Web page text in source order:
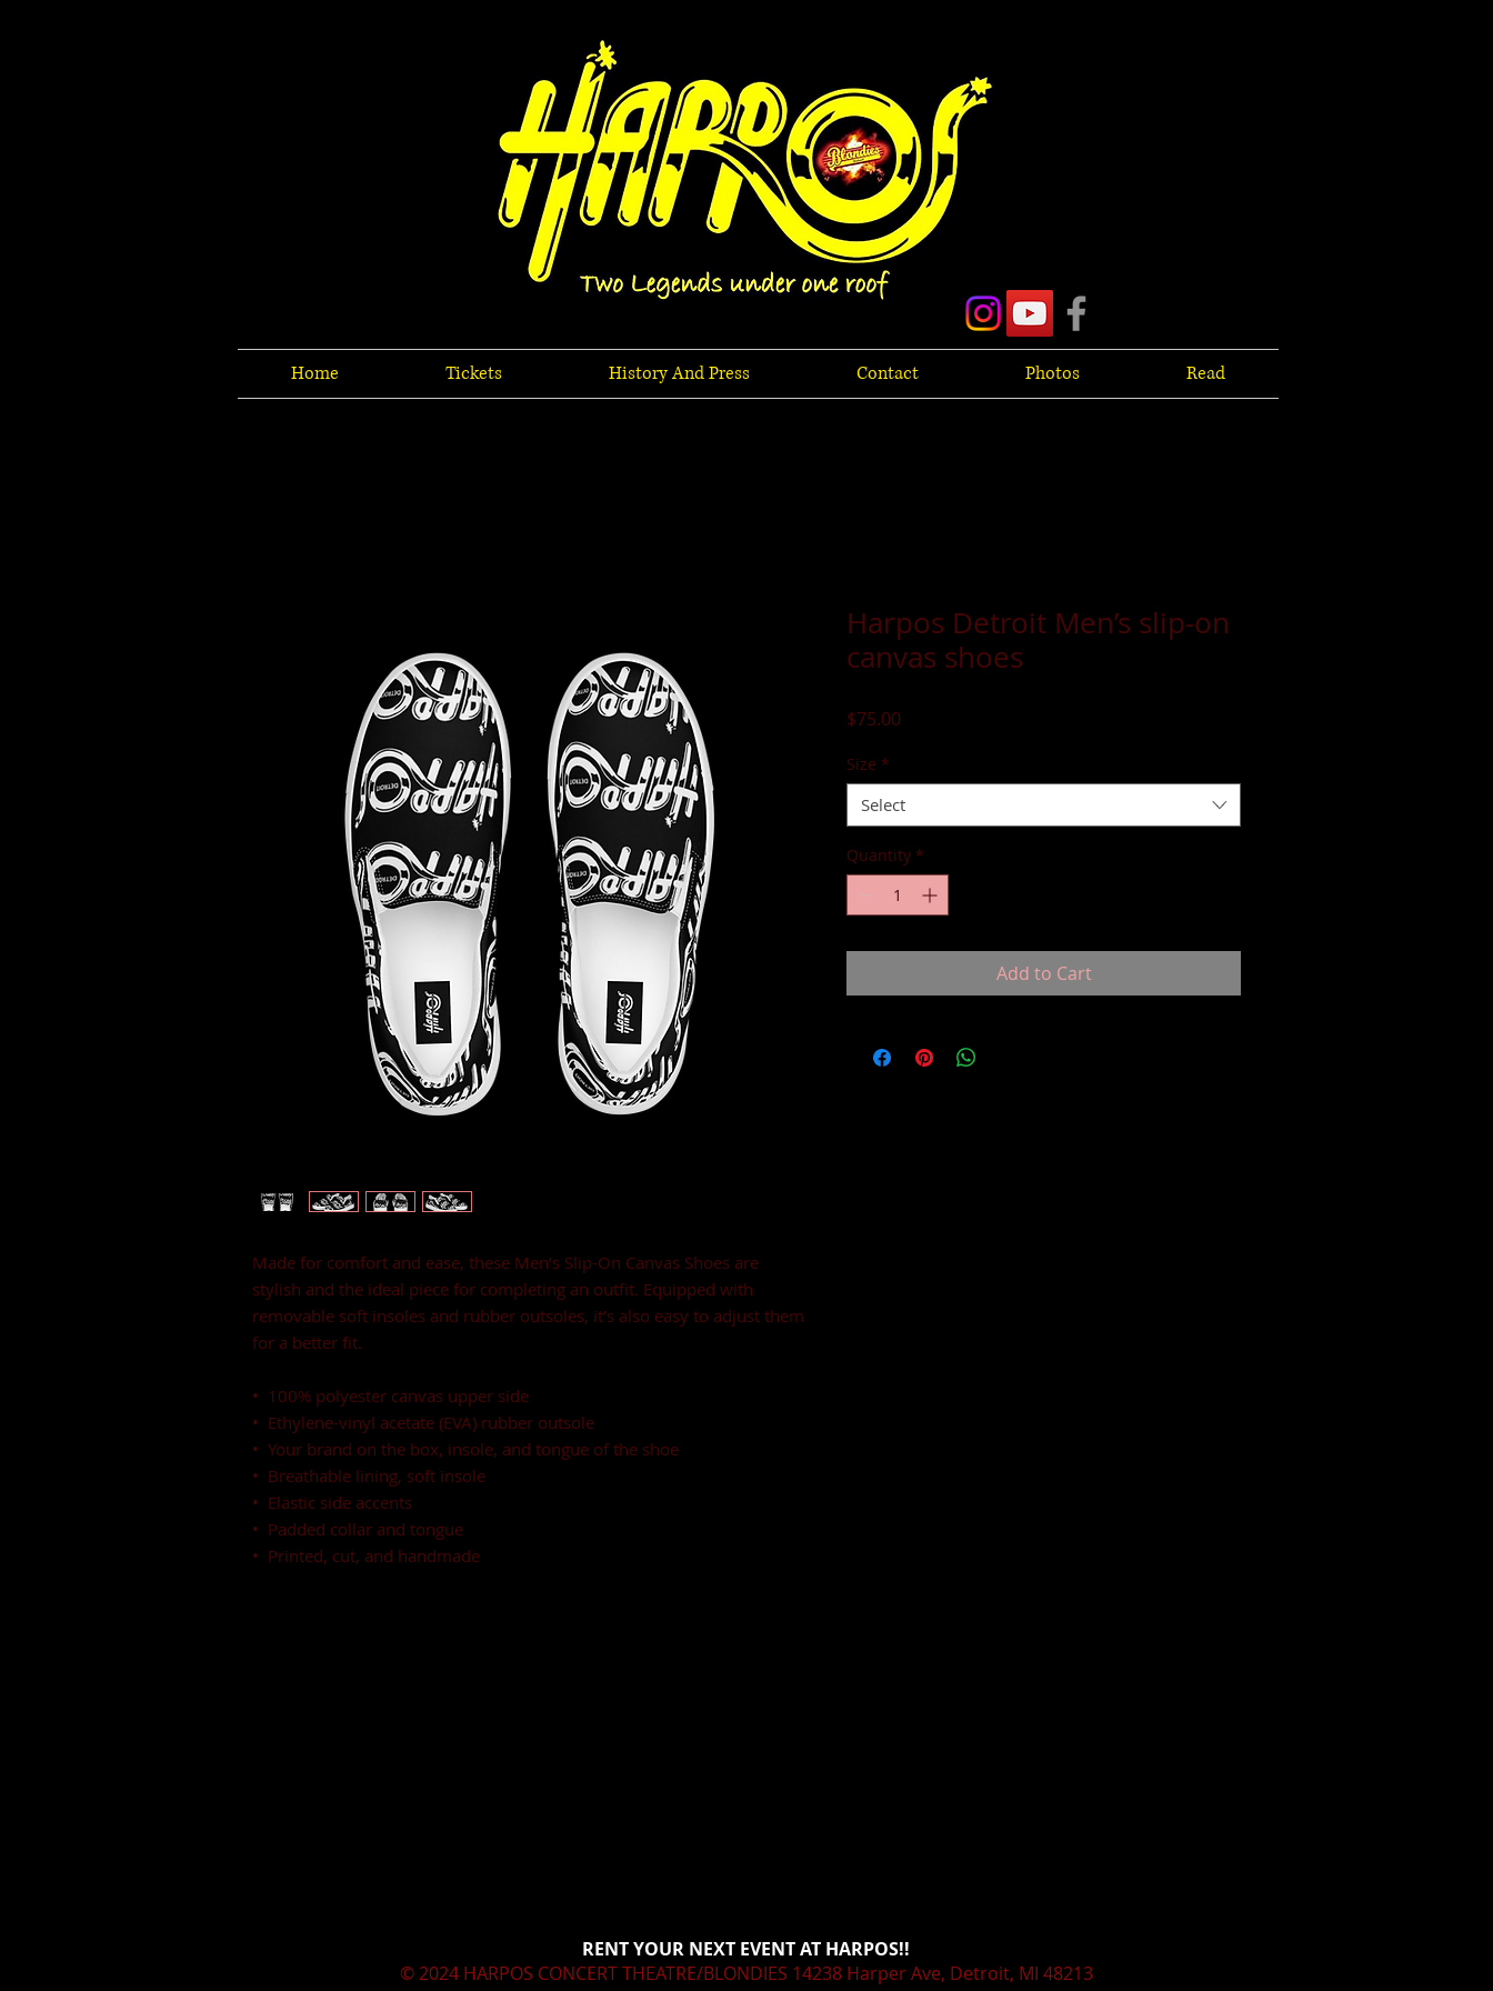
Home Tickets History And Press Contact Photos Read
Made for comfort and ease, these Men’s Slip-On Canvas Shoes are
stylish and the ideal piece for completing an outfit. Equipped with
removable soft insoles and rubber outsoles, it’s also easy to adjust them
for a better fit.
•  100% polyester canvas upper side
•  Ethylene-vinyl acetate (EVA) rubber outsole
•  Your brand on the box, insole, and tongue of the shoe
•  Breathable lining, soft insole
•  Elastic side accents
•  Padded collar and tongue
•  Printed, cut, and handmade
Harpos Detroit Men’s slip-on
canvas shoes
$75.00
Size *
Select
Quantity *
Add to Cart
RENT YOUR NEXT EVENT AT HARPOS!!
© 2024 HARPOS CONCERT THEATRE/BLONDIES 14238 Harper Ave, Detroit, MI 48213